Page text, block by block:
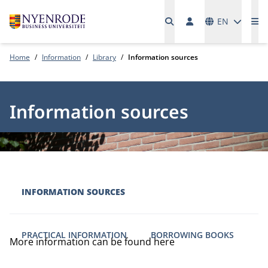
EN
Home Information Library Information sources
Information sources
INFORMATION SOURCES
PRACTICAL INFORMATION BORROWING BOOKS
More information can be found here